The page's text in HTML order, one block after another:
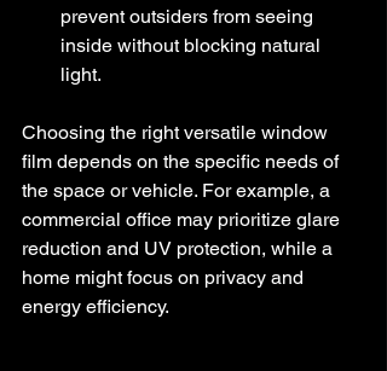
prevent outsiders from seeing
inside without blocking natural
light.
Choosing the right versatile window
film depends on the specific needs of
the space or vehicle. For example, a
commercial office may prioritize glare
reduction and UV protection, while a
home might focus on privacy and
energy efficiency.